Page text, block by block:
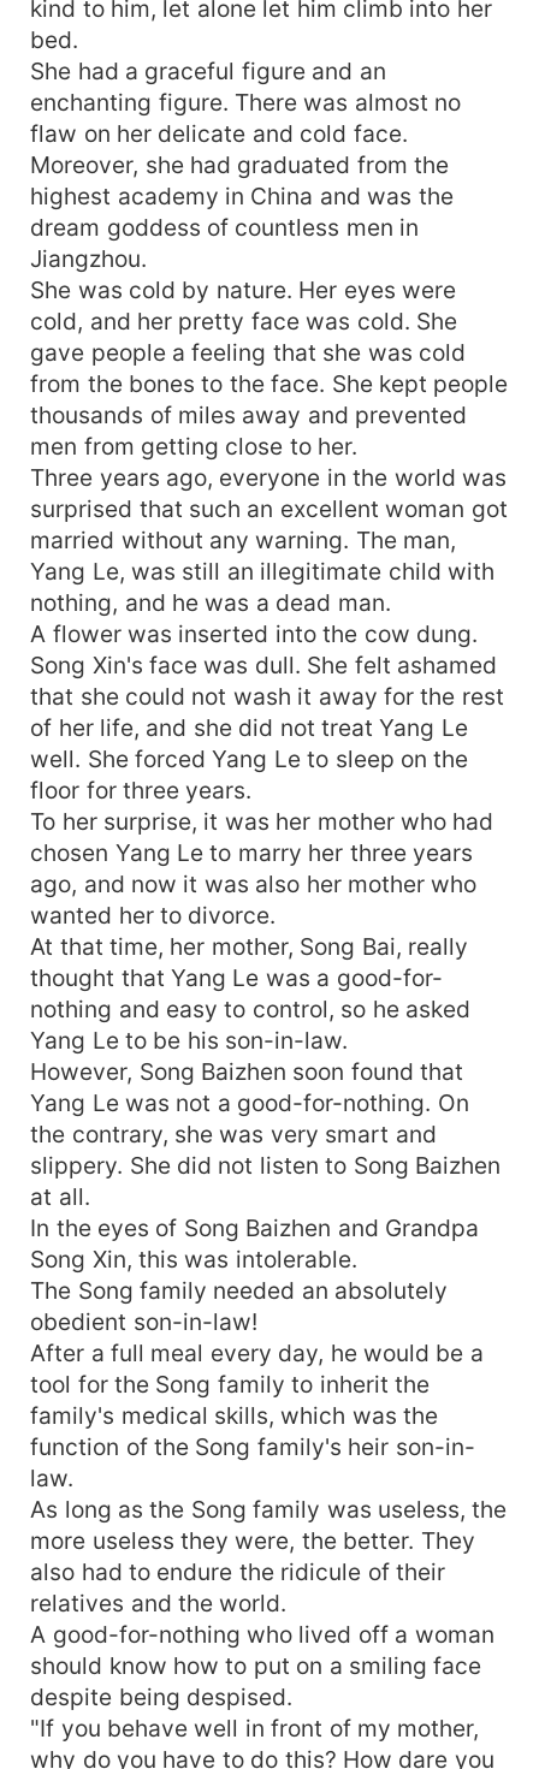
kind to him, let alone let him climb into her
bed.
She had a graceful figure and an
enchanting figure. There was almost no
flaw on her delicate and cold face.
Moreover, she had graduated from the
highest academy in China and was the
dream goddess of countless men in
Jiangzhou.
She was cold by nature. Her eyes were
cold, and her pretty face was cold. She
gave people a feeling that she was cold
from the bones to the face. She kept people
thousands of miles away and prevented
men from getting close to her.
Three years ago, everyone in the world was
surprised that such an excellent woman got
married without any warning. The man,
Yang Le, was still an illegitimate child with
nothing, and he was a dead man.
A flower was inserted into the cow dung.
Song Xin's face was dull. She felt ashamed
that she could not wash it away for the rest
of her life, and she did not treat Yang Le
well. She forced Yang Le to sleep on the
floor for three years.
To her surprise, it was her mother who had
chosen Yang Le to marry her three years
ago, and now it was also her mother who
wanted her to divorce.
At that time, her mother, Song Bai, really
thought that Yang Le was a good-for-
nothing and easy to control, so he asked
Yang Le to be his son-in-law.
However, Song Baizhen soon found that
Yang Le was not a good-for-nothing. On
the contrary, she was very smart and
slippery. She did not listen to Song Baizhen
at all.
In the eyes of Song Baizhen and Grandpa
Song Xin, this was intolerable.
The Song family needed an absolutely
obedient son-in-law!
After a full meal every day, he would be a
tool for the Song family to inherit the
family's medical skills, which was the
function of the Song family's heir son-in-
law.
As long as the Song family was useless, the
more useless they were, the better. They
also had to endure the ridicule of their
relatives and the world.
A good-for-nothing who lived off a woman
should know how to put on a smiling face
despite being despised.
"If you behave well in front of my mother,
why do you have to do this? How dare you